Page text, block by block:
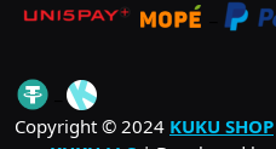
Copyright © 2024 KUKU SHOP